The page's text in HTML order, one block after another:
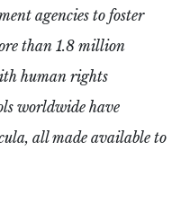
agencies to foster
than 1.8 million
human rights
worldwide have
all made available to